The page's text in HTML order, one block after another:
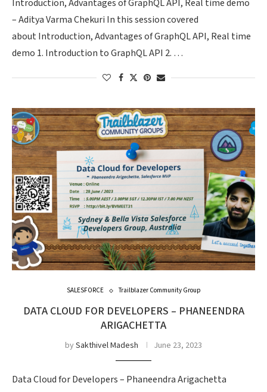
Introduction, Advantages of GraphQL API, Real time demo
– Aditya Varma Chekuri In this session covered
about Introduction, Advantages of GraphQL API, Real time
demo 1. Introduction to GraphQL API 2. …
SALESFORCE Trailblazer Community Group
DATA CLOUD FOR DEVELOPERS – PHANEENDRA
ARIGACHETTA
bySakthivel Madesh June 23, 2023
Data Cloud for Developers – Phaneendra Arigachetta